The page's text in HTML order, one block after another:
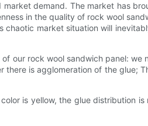
demand. The market has
in the quality of rock wool
market situation will
our rock wool sandwich panel: we
is agglomeration of the glue;
is yellow, the glue distribution